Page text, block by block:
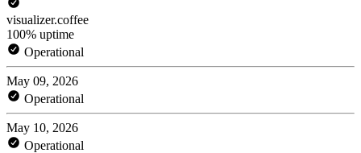
visualizer.coffee
100% uptime
Operational
May 09, 2026
Operational
May 10, 2026
Operational